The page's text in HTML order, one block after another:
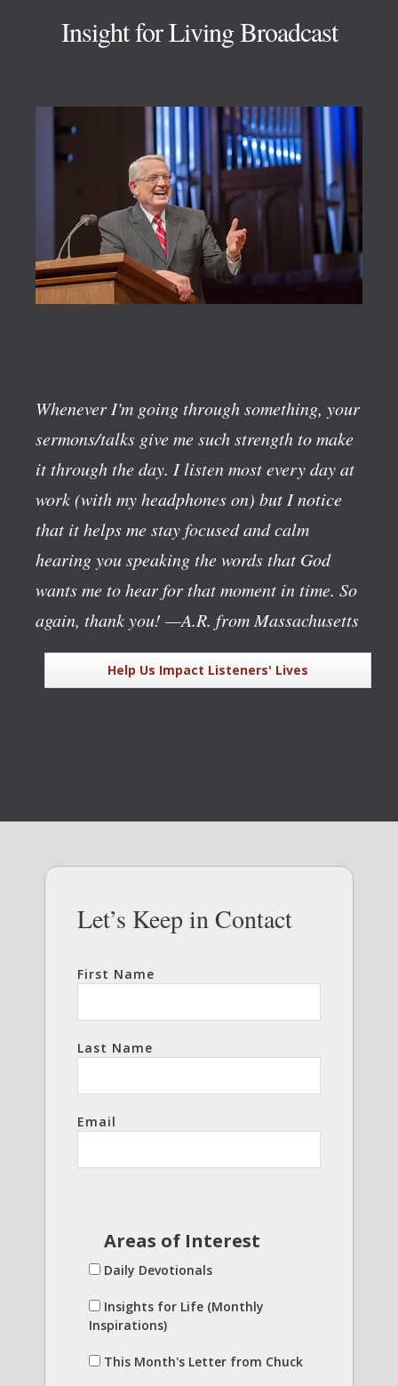
Insight for Living Broadcast
Whenever I'm going through something, your
sermons/talks give me such strength to make
it through the day. I listen most every day at
work (with my headphones on) but I notice
that it helps me stay focused and calm
hearing you speaking the words that God
wants me to hear for that moment in time. So
again, thank you! —A.R. from Massachusetts
Help Us Impact Listeners' Lives
Let’s Keep in Contact
First Name
Last Name
Email
Areas of Interest
Daily Devotionals
Insights for Life (Monthly
Inspirations)
This Month's Letter from Chuck